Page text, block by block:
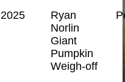
2025
Ryan
Norlin
Giant
Pumpkin
Weigh-off